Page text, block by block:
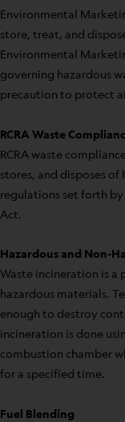
Environmental
store, treat, and
Environmental
governing hazardous
precaution to protect
RCRA Waste
RCRA waste
stores, and disposes
regulations set forth by
Act.
Hazardous and Non-
Waste incineration is a
hazardous materials.
enough to destroy
incineration is done
combustion chamber
for a specified time.
Fuel Blending